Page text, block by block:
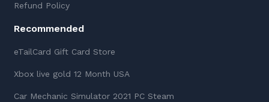
Refund Policy
Recommended
eTailCard Gift Card Store
Xbox live gold 12 Month USA
Car Mechanic Simulator 2021 PC Steam